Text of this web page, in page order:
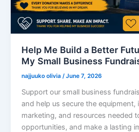
Help Me Build a Better
My Small Business
najjuuko olivia/June 7, 2026
Support our small business
and help us secure the equipment,
marketing, and resources needed
opportunities, and make a lasting